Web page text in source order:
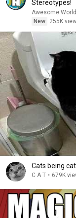
Stereotypes!
Awesome
New
255K
Cats being
C A T • 679K